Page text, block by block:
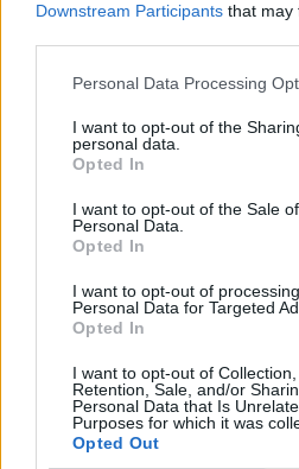
Downstream Participants that may
Personal Data Processing
I want to opt-out of the
personal data.
Opted In
I want to opt-out of the Sale
Personal Data.
Opted In
I want to opt-out of
Personal Data for Targeted
Opted In
I want to opt-out of Collection,
Retention, Sale, and/or
Personal Data that Is
Purposes for which it was
Opted Out
0
0% zákazníkov
Strojnícka 5, Prešov
051/776 56 18